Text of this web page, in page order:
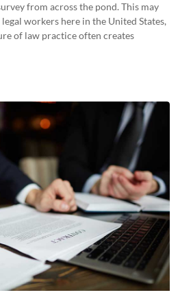
from across the pond. This may
workers here in the United States,
of law practice often creates